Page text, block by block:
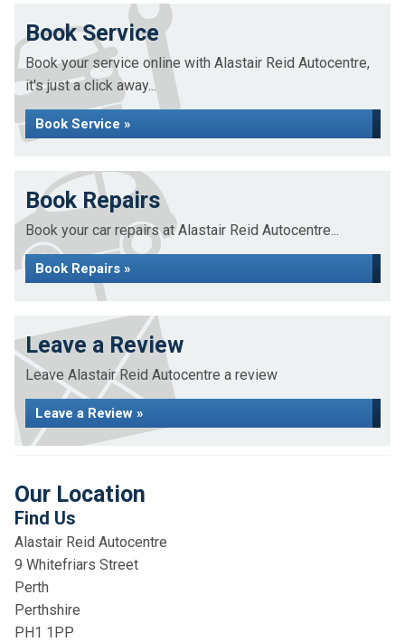
Book Service
Book your service online with Alastair Reid Autocentre,
it's just a click away...
Book Service »
Book Repairs
Book your car repairs at Alastair Reid Autocentre...
Book Repairs »
Leave a Review
Leave Alastair Reid Autocentre a review
Leave a Review »
Our Location
Find Us
Alastair Reid Autocentre
9 Whitefriars Street
Perth
Perthshire
PH1 1PP